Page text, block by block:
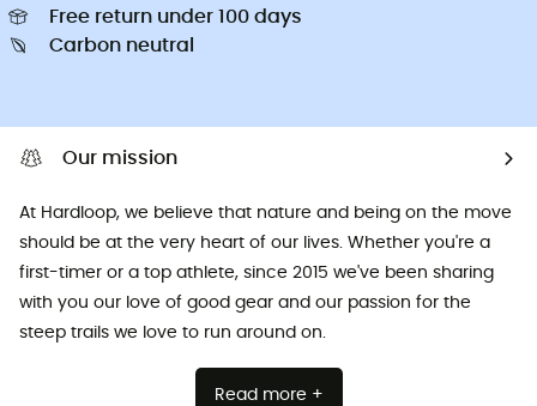
Free return under 100 days
Carbon neutral
Our mission
At Hardloop, we believe that nature and being on the move
should be at the very heart of our lives. Whether you're a
first-timer or a top athlete, since 2015 we've been sharing
with you our love of good gear and our passion for the
steep trails we love to run around on.
Read more +